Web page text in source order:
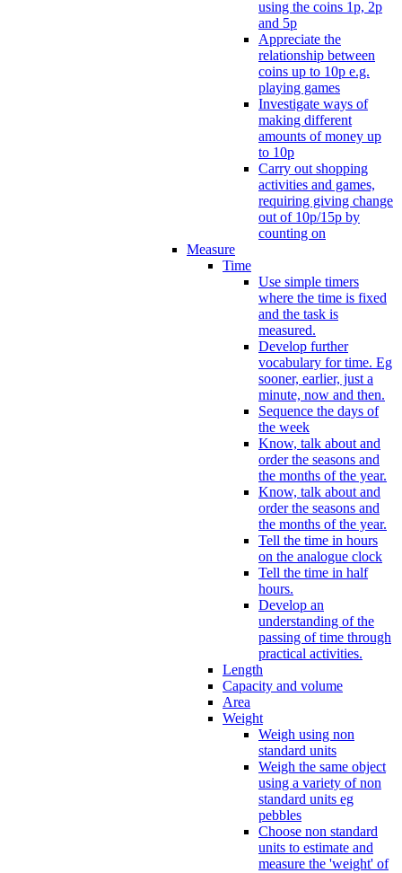
using the coins 1p, 2p
and 5p
Appreciate the
relationship between
coins up to 10p e.g.
playing games
Investigate ways of
making different
amounts of money up
to 10p
Carry out shopping
activities and games,
requiring giving change
out of 10p/15p by
counting on
Measure
Time
Use simple timers
where the time is fixed
and the task is
measured.
Develop further
vocabulary for time. Eg
sooner, earlier, just a
minute, now and then.
Sequence the days of
the week
Know, talk about and
order the seasons and
the months of the year.
Know, talk about and
order the seasons and
the months of the year.
Tell the time in hours
on the analogue clock
Tell the time in half
hours.
Develop an
understanding of the
passing of time through
practical activities.
Length
Capacity and volume
Area
Weight
Weigh using non
standard units
Weigh the same object
using a variety of non
standard units eg
pebbles
Choose non standard
units to estimate and
measure the 'weight' of